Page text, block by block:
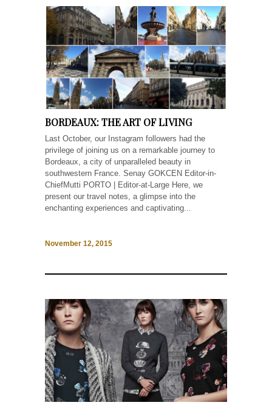
BORDEAUX: THE ART OF LIVING
Last October, our Instagram followers had the
privilege of joining us on a remarkable journey to
Bordeaux, a city of unparalleled beauty in
southwestern France. Senay GOKCEN Editor-in-
ChiefMutti PORTO | Editor-at-Large Here, we
present our travel notes, a glimpse into the
enchanting experiences and captivating...
November 12, 2015